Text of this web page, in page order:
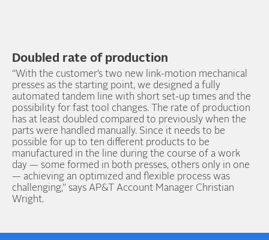
Doubled rate of production
“With the customer’s two new link-motion mechanical
presses as the starting point, we designed a fully
automated tandem line with short set-up times and the
possibility for fast tool changes. The rate of production
has at least doubled compared to previously when the
parts were handled manually. Since it needs to be
possible for up to ten different products to be
manufactured in the line during the course of a work
day — some formed in both presses, others only in one
— achieving an optimized and flexible process was
challenging,” says AP&T Account Manager Christian
Wright.